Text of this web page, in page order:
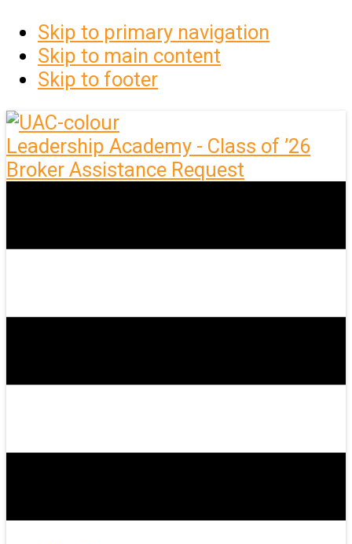
Skip to primary navigation
Skip to main content
Skip to footer
Leadership Academy - Class of ’26
Broker Assistance Request